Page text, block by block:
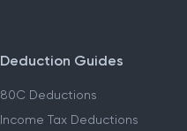
Deduction Guides
80C Deductions
Income Tax Deductions